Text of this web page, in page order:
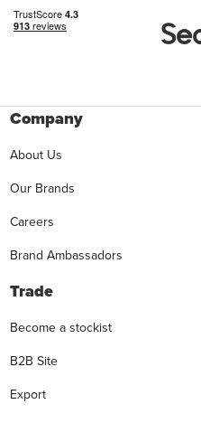
Company
About Us
Our Brands
Careers
Brand Ambassadors
Trade
Become a stockist
B2B Site
Export